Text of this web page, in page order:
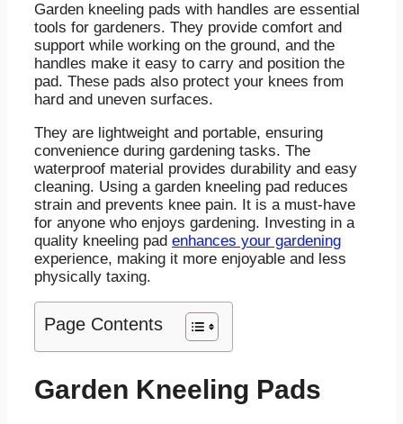
Garden kneeling pads with handles are essential
tools for gardeners. They provide comfort and
support while working on the ground, and the
handles make it easy to carry and position the
pad. These pads also protect your knees from
hard and uneven surfaces.
They are lightweight and portable, ensuring
convenience during gardening tasks. The
waterproof material provides durability and easy
cleaning. Using a garden kneeling pad reduces
strain and prevents knee pain. It is a must-have
for anyone who enjoys gardening. Investing in a
quality kneeling pad enhances your gardening
experience, making it more enjoyable and less
physically taxing.
Page Contents
Garden Kneeling Pads